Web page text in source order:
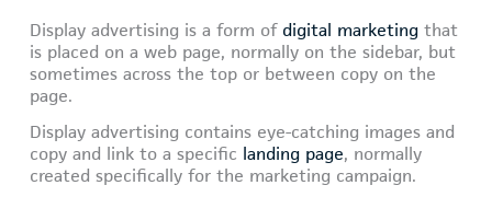
Display advertising is a form of digital marketing that
is placed on a web page, normally on the sidebar, but
sometimes across the top or between copy on the
page.
Display advertising contains eye-catching images and
copy and link to a specific landing page, normally
created specifically for the marketing campaign.